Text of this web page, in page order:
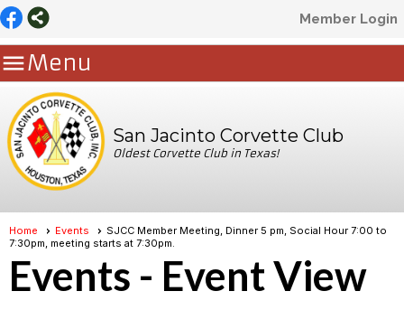
Member Login
Menu
San Jacinto Corvette Club
Oldest Corvette Club in Texas!
Home Events
SJCC Member Meeting, Dinner 5 pm, Social Hour 7:00 to
7:30pm, meeting starts at 7:30pm.
Events - Event View